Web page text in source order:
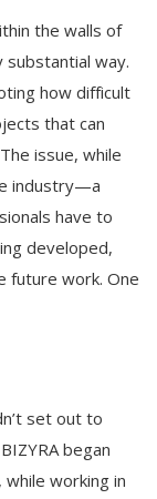
the walls of
way.
how difficult
that can
issue, while
industry—a
have to
developed,
future work. One
set out to
began
working in